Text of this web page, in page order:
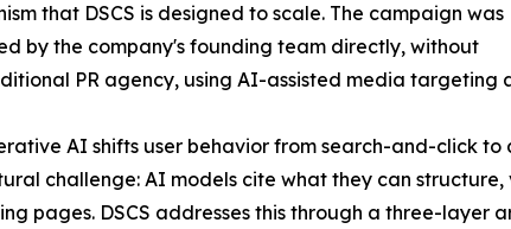
that DSCS is designed to scale. The campaign was
by the company's founding team directly, without
PR agency, using AI-assisted media targeting
AI shifts user behavior from search-and-click
challenge: AI models cite what they can
pages. DSCS addresses this through a three-layer